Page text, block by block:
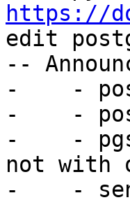
https://
edit
--
-    -
-    -
-    -
not with
-    -